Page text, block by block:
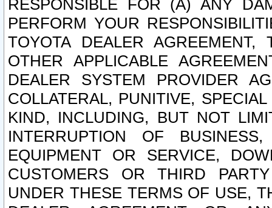
RESPONSIBLE FOR (A) ANY
PERFORM YOUR
TOYOTA DEALER
OTHER APPLICABLE
DEALER SYSTEM PROVIDER
COLLATERAL, PUNITIVE,
KIND, INCLUDING, BUT NOT
INTERRUPTION OF
EQUIPMENT OR SERVICE,
CUSTOMERS OR THIRD
UNDER THESE TERMS OF USE,